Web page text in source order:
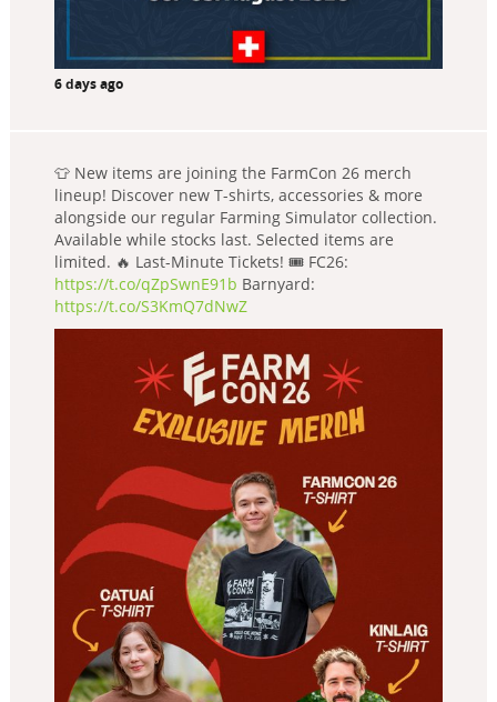
6 days ago
👕 New items are joining the FarmCon 26 merch
lineup! Discover new T-shirts, accessories & more
alongside our regular Farming Simulator collection.
Available while stocks last. Selected items are
limited. 🔥 Last-Minute Tickets! 🎟️ FC26:
https://t.co/qZpSwnE91b Barnyard:
https://t.co/S3KmQ7dNwZ